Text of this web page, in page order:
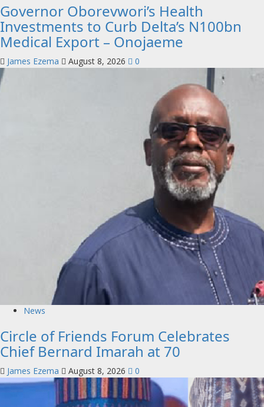
Governor Oborevwori’s Health
Investments to Curb Delta’s N100bn
Medical Export – Onojaeme
James Ezema August 8, 2026 0
News
Circle of Friends Forum Celebrates
Chief Bernard Imarah at 70
James Ezema August 8, 2026 0